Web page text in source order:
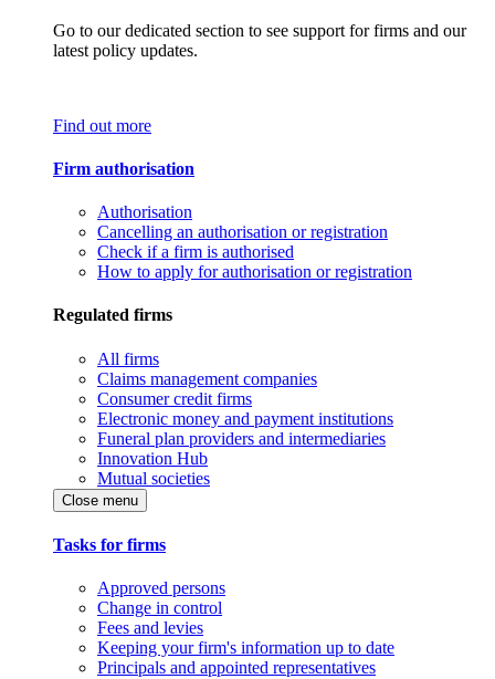
Go to our dedicated section to see support for firms and our
latest policy updates.
Find out more
Firm authorisation
Authorisation
Cancelling an authorisation or registration
Check if a firm is authorised
How to apply for authorisation or registration
Regulated firms
All firms
Claims management companies
Consumer credit firms
Electronic money and payment institutions
Funeral plan providers and intermediaries
Innovation Hub
Mutual societies
Close menu
Tasks for firms
Approved persons
Change in control
Fees and levies
Keeping your firm's information up to date
Principals and appointed representatives